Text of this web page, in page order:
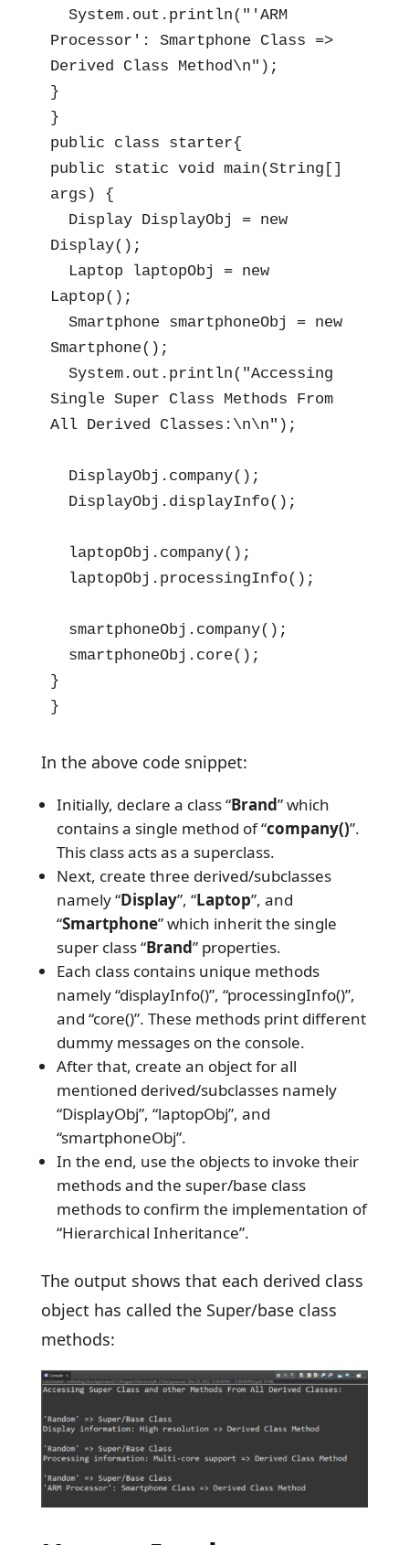
System.out.println("'ARM
Processor': Smartphone Class =>
Derived Class Method\n");
}
}
public class starter{
public static void main(String[]
args) {
Display DisplayObj = new
Display();
Laptop laptopObj = new
Laptop();
Smartphone smartphoneObj = new
Smartphone();
System.out.println("Accessing
Single Super Class Methods From
All Derived Classes:\n\n");
DisplayObj.company();
DisplayObj.displayInfo();
laptopObj.company();
laptopObj.processingInfo();
smartphoneObj.company();
smartphoneObj.core();
}
}
In the above code snippet:
Initially, declare a class “Brand” which
contains a single method of “company()”.
This class acts as a superclass.
Next, create three derived/subclasses
namely “Display”, “Laptop”, and
“Smartphone” which inherit the single
super class “Brand” properties.
Each class contains unique methods
namely “displayInfo()”, “processingInfo()”,
and “core()”. These methods print different
dummy messages on the console.
After that, create an object for all
mentioned derived/subclasses namely
“DisplayObj”, “laptopObj”, and
“smartphoneObj”.
In the end, use the objects to invoke their
methods and the super/base class
methods to confirm the implementation of
“Hierarchical Inheritance”.
The output shows that each derived class
object has called the Super/base class
methods: